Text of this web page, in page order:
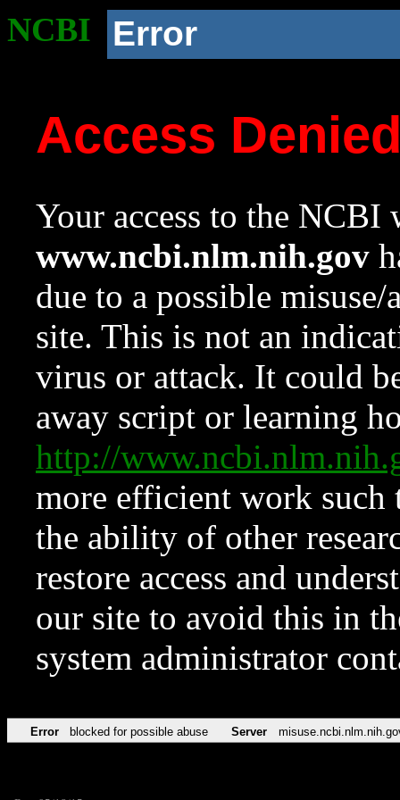
NCBI Error
Access
Your access to the NCBI
www.ncbi.nlm.nih.gov
due to a possible
site. This is not an
virus or attack. It could
away script or learning
http://
more efficient work such
the ability of other
restore access and
our site to avoid this in
system administrator
Error blocked for possible abuse Server